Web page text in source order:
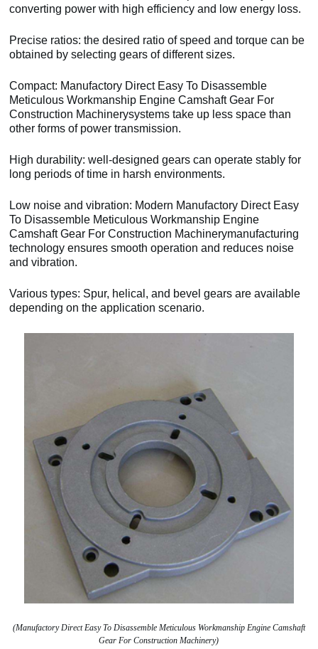
converting power with high efficiency and low energy loss.
Precise ratios: the desired ratio of speed and torque can be
obtained by selecting gears of different sizes.
Compact: Manufactory Direct Easy To Disassemble
Meticulous Workmanship Engine Camshaft Gear For
Construction Machinerysystems take up less space than
other forms of power transmission.
High durability: well-designed gears can operate stably for
long periods of time in harsh environments.
Low noise and vibration: Modern Manufactory Direct Easy
To Disassemble Meticulous Workmanship Engine
Camshaft Gear For Construction Machinerymanufacturing
technology ensures smooth operation and reduces noise
and vibration.
Various types: Spur, helical, and bevel gears are available
depending on the application scenario.
(Manufactory Direct Easy To Disassemble Meticulous Workmanship Engine Camshaft
Gear For Construction Machinery)